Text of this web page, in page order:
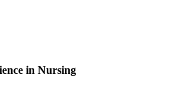
in Nursing